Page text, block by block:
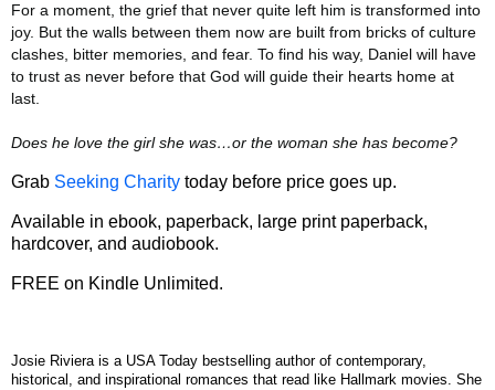
For a moment, the grief that never quite left him is transformed into
joy. But the walls between them now are built from bricks of culture
clashes, bitter memories, and fear. To find his way, Daniel will have
to trust as never before that God will guide their hearts home at
last.
Does he love the girl she was…or the woman she has become?
Grab Seeking Charity today before price goes up.
Available in ebook, paperback, large print paperback,
hardcover, and audiobook.
FREE on Kindle Unlimited.
Josie Riviera is a USA Today bestselling author of contemporary,
historical, and inspirational romances that read like Hallmark movies. She